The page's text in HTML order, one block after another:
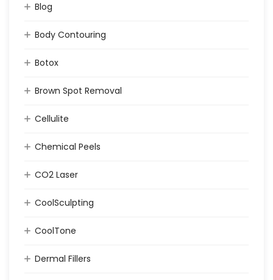
Blog
Body Contouring
Botox
Brown Spot Removal
Cellulite
Chemical Peels
CO2 Laser
CoolSculpting
CoolTone
Dermal Fillers